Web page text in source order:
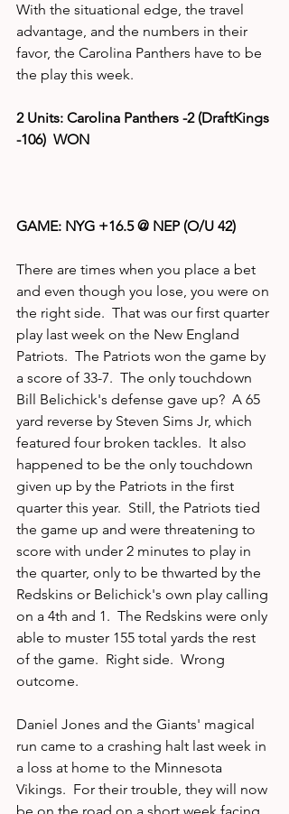
With the situational edge, the travel
advantage, and the numbers in their
favor, the Carolina Panthers have to be
the play this week.
2 Units: Carolina Panthers -2 (DraftKings
-106)  WON
GAME: NYG +16.5 @ NEP (O/U 42)
There are times when you place a bet
and even though you lose, you were on
the right side.  That was our first quarter
play last week on the New England
Patriots.  The Patriots won the game by
a score of 33-7.  The only touchdown
Bill Belichick's defense gave up?  A 65
yard reverse by Steven Sims Jr, which
featured four broken tackles.  It also
happened to be the only touchdown
given up by the Patriots in the first
quarter this year.  Still, the Patriots tied
the game up and were threatening to
score with under 2 minutes to play in
the quarter, only to be thwarted by the
Redskins or Belichick's own play calling
on a 4th and 1.  The Redskins were only
able to muster 155 total yards the rest
of the game.  Right side.  Wrong
outcome.
Daniel Jones and the Giants' magical
run came to a crashing halt last week in
a loss at home to the Minnesota
Vikings.  For their trouble, they will now